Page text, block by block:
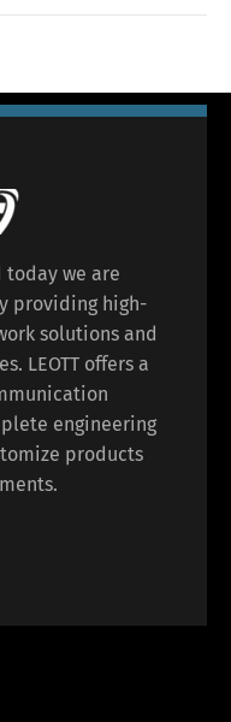
today we are
providing high-
solutions and
LEOTT offers a
engineering
products